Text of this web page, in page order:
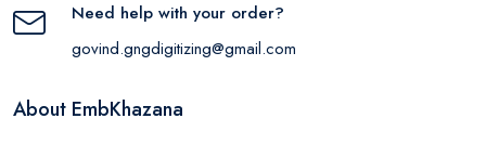
Need help with your order?
govind.gngdigitizing@gmail.com
About EmbKhazana